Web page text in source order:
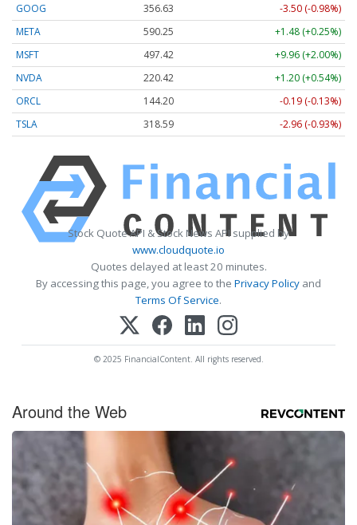
GOOG
356.64
-3.49 (-0.98%)
META
590.15
+1.38 (+0.23%)
MSFT
497.40
+9.94 (+2.00%)
NVDA
220.44
+1.22 (+0.55%)
ORCL
144.20
-0.19 (-0.13%)
TSLA
318.56 -3.00 (-0.94%)
Stock Quote API & Stock News API supplied by
www.cloudquote.io
Quotes delayed at least 20 minutes.
By accessing this page, you agree to the Privacy Policy and
Terms Of Service.
© 2025 FinancialContent. All rights reserved.
Around the Web